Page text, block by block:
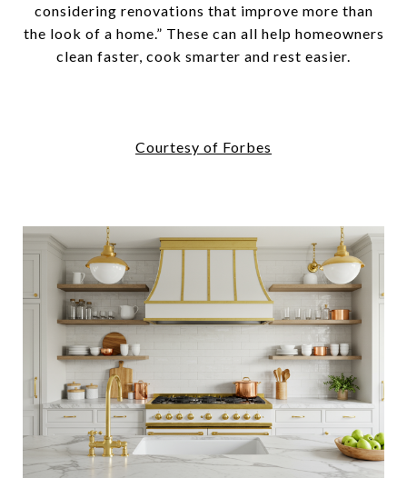
considering renovations that improve more than
the look of a home.” These can all help homeowners
clean faster, cook smarter and rest easier.
Courtesy of Forbes